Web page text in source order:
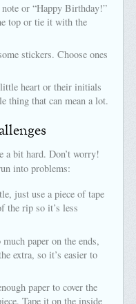
or “Happy Birthday!”
top or tie it with the
stickers. Choose ones
heart or their initials
thing that can mean a lot.
a bit hard. Don’t worry!
into problems:
just use a piece of tape
the rip so it’s less
paper on the ends,
extra, so it’s easier to
paper to cover the
Tape it on the inside